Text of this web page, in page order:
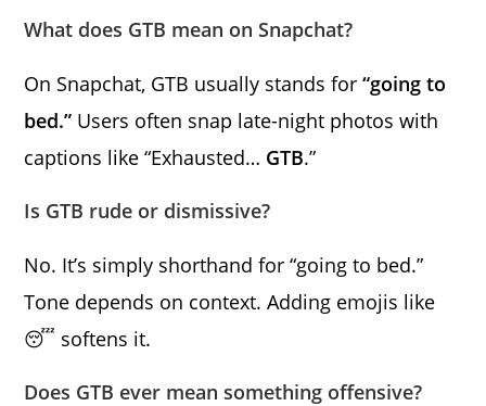
What does GTB mean on Snapchat?
On Snapchat, GTB usually stands for“going to
bed.” Users often snap late-night photos with
captions like “Exhausted… GTB.”
Is GTB rude or dismissive?
No. It’s simply shorthand for “going to bed.”
Tone depends on context. Adding emojis like
😴 softens it.
Does GTB ever mean something offensive?